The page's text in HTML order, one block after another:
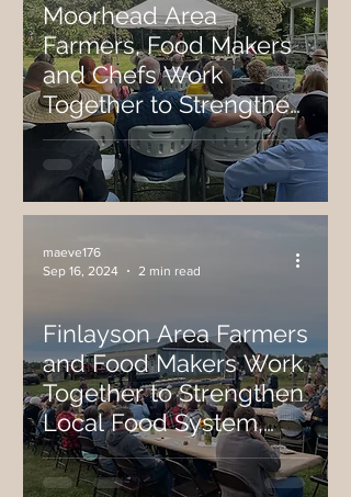
Moorhead Area
Farmers, Food Makers
and Chefs Work
Together to Strengthen
Local Food System,
Host Recent On-Farm
Festival
Finlayson Area Farmers
and Food Makers Work
Together to Strengthen
Local Food System,
Host Recent On-Farm
Event
maeve176
Sep 16, 2024
2 min read